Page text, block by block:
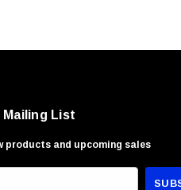
List
products and upcoming sales